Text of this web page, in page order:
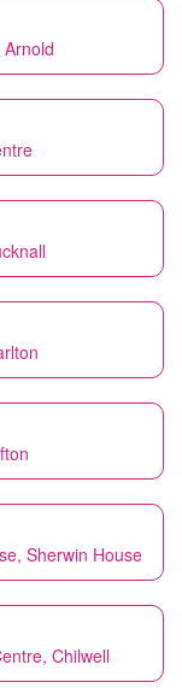
Sherwin House
Chilwell